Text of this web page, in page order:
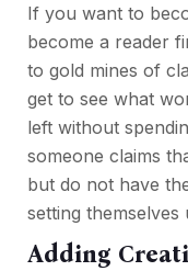
If you want to
become a reader
to gold mines of
get to see what
left without
someone claims
but do not have
setting
Adding